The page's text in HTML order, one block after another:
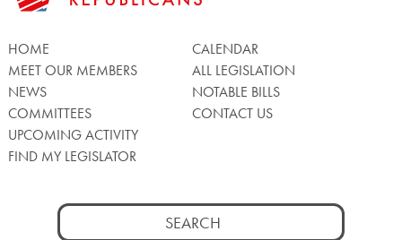
HOME
MEET OUR MEMBERS
NEWS
COMMITTEES
UPCOMING ACTIVITY
FIND MY LEGISLATOR
CALENDAR
ALL LEGISLATION
NOTABLE BILLS
CONTACT US
Search